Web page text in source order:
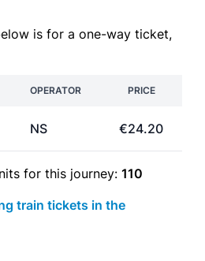
is for a one-way ticket,
OPERATOR PRICE
NS €24.20
for this journey: 110
train tickets in the